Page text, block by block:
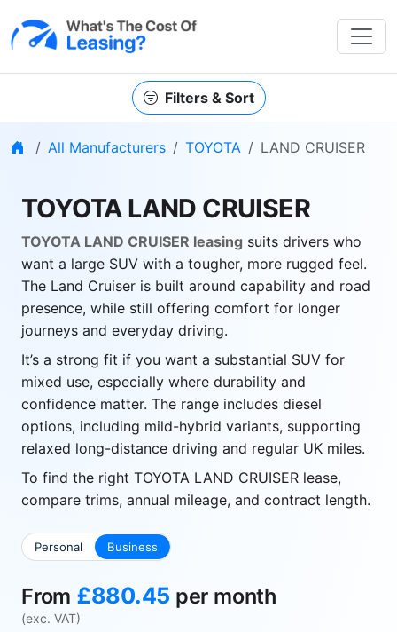
Filters & Sort
Home
All Manufacturers TOYOTA LAND CRUISER
TOYOTA LAND CRUISER
TOYOTA LAND CRUISER leasing suits drivers who
want a large SUV with a tougher, more rugged feel.
The Land Cruiser is built around capability and road
presence, while still offering comfort for longer
journeys and everyday driving.
It’s a strong fit if you want a substantial SUV for
mixed use, especially where durability and
confidence matter. The range includes diesel
options, including mild-hybrid variants, supporting
relaxed long-distance driving and regular UK miles.
To find the right TOYOTA LAND CRUISER lease,
compare trims, annual mileage, and contract length.
Personal Business
From £880.45 per month
(exc. VAT)